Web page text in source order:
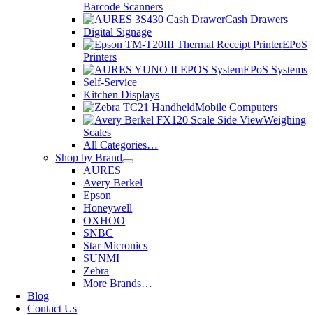
Barcode Scanners
Cash Drawers
Digital Signage
EPoS
Printers
EPoS Systems
Self-Service
Kitchen Displays
Mobile Computers
Weighing
Scales
All Categories…
Shop by Brand
AURES
Avery Berkel
Epson
Honeywell
OXHOO
SNBC
Star Micronics
SUNMI
Zebra
More Brands…
Blog
Contact Us